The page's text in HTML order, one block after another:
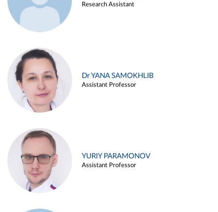
Research Assistant
Dr YANA SAMOKHLIB
Assistant Professor
YURIY PARAMONOV
Assistant Professor